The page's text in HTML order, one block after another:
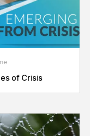
of Crisis